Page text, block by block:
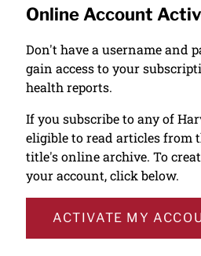
Online Account
Don't have a username and
gain access to your
health reports.
If you subscribe to any of
eligible to read articles from
title's online archive. To
your account, click below.
ACTIVATE MY